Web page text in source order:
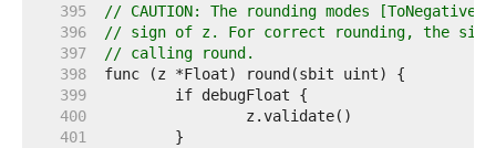
   395
// CAUTION: The rounding modes
   396
// sign of z. For correct rounding, the
   397
// calling round.
   398
   399
   400
   401